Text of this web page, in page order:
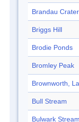
Brandau Crater
Briggs Hill
Brodie Ponds
Bromley Peak
Brownworth,
Bull Stream
Bulwark Stream